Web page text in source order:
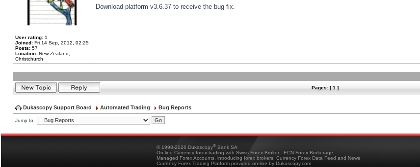
User rating: 1
Joined: Fri 14 Sep, 2012, 02:25
Posts: 57
Location: New Zealand,
Christchurch
Download platform v3.6.37 to receive the bug fix.
Pages: [ 1 ]
Dukascopy Support Board Automated Trading Bug Reports
Jump to:
© 1998-2026 Dukascopy® Bank SA
On-line Currency forex trading with Swiss Forex Broker - ECN Forex Brokerage,
Managed Forex Accounts, introducing forex brokers, Currency Forex Data Feed and News
Currency Forex Trading Platform provided on-line by Dukascopy.com